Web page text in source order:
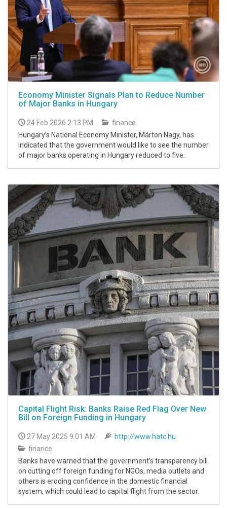
Economy Minister Signals Plan to Reduce Number
of Major Banks in Hungary
24 Feb 2026 2:13 PM
finance
Hungary’s National Economy Minister, Márton Nagy, has
indicated that the government would like to see the number
of major banks operating in Hungary reduced to five.
Capital Flight Risk: Banks Raise Red Flag Over New
Bill on Foreign Funding in Hungary
27 May 2025 9:01 AM
http://www.hatc.hu
finance
Banks have warned that the government’s transparency bill
on cutting off foreign funding for NGOs, media outlets and
others is eroding confidence in the domestic financial
system, which could lead to capital flight from the sector.